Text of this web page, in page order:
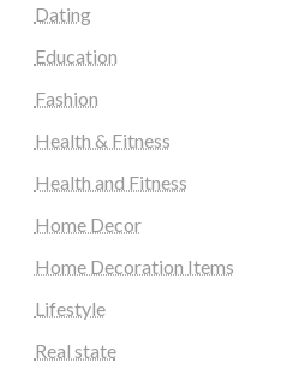
Dating
Education
Fashion
Health & Fitness
Health and Fitness
Home Decor
Home Decoration Items
Lifestyle
Real state